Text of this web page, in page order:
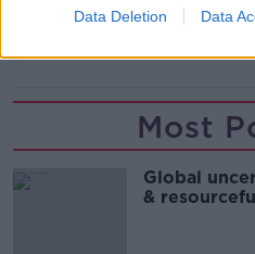
Data Deletion Data
Most
Global
&